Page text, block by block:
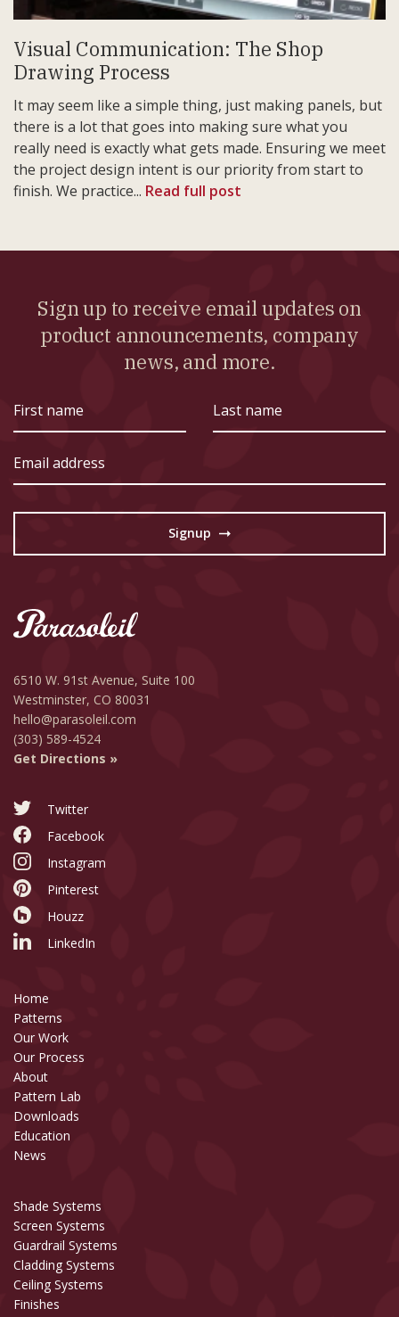
Visual Communication: The Shop
Drawing Process
It may seem like a simple thing, just making panels, but
there is a lot that goes into making sure what you
really need is exactly what gets made. Ensuring we meet
the project design intent is our priority from start to
finish. We practice... Read full post
Sign up to receive email updates on
product announcements, company
news, and more.
name
name
address
Signup →
6510 W. 91st Avenue, Suite 100
Westminster, CO 80031
hello@parasoleil.com
(303) 589-4524
Get Directions »
Twitter
Facebook
Instagram
Pinterest
Houzz
LinkedIn
Home
Patterns
Our Work
Our Process
About
Pattern Lab
Downloads
Education
News
Shade Systems
Screen Systems
Guardrail Systems
Cladding Systems
Ceiling Systems
Finishes